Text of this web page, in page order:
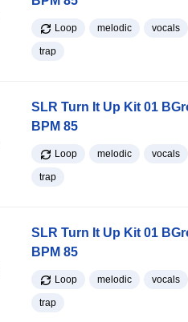
Loop melodic vocals
trap
SLR Turn It Up Kit 01
BPM 85
Loop melodic vocals
trap
SLR Turn It Up Kit 01
BPM 85
Loop melodic vocals
trap